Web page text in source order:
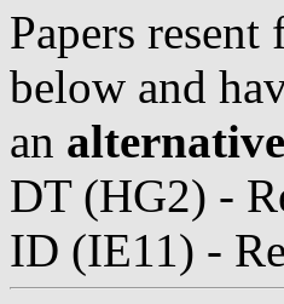
Papers
below and
an alternative
DT (HG2) -
ID (IE11) -